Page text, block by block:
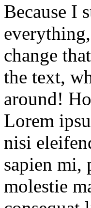
Because I
change
the text,
around!
Lorem
nisi
sapien mi,
molestie